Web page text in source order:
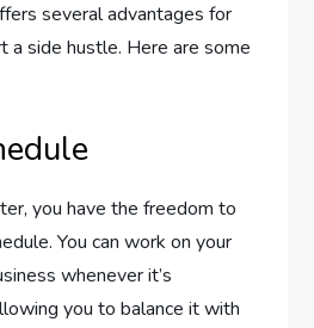
several advantages for
a side hustle. Here are some
you have the freedom to
You can work on your
whenever it’s
you to balance it with